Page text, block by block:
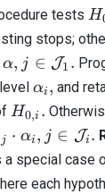
\leq
1
tests H
stops;
α, j \in
j ∈ J1 .
\alpha_i,
αi , and
H_{0,i}.
H0,i .
j ⋅ αi , j \in
j ∈ Ji .
special case
each